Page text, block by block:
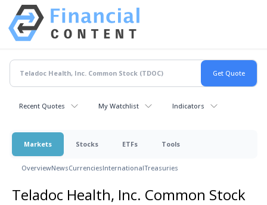
Recent Quotes My Watchlist Indicators
Markets Stocks ETFs Tools
OverviewNewsCurrenciesInternationalTreasuries
Teladoc Health, Inc. Common Stock